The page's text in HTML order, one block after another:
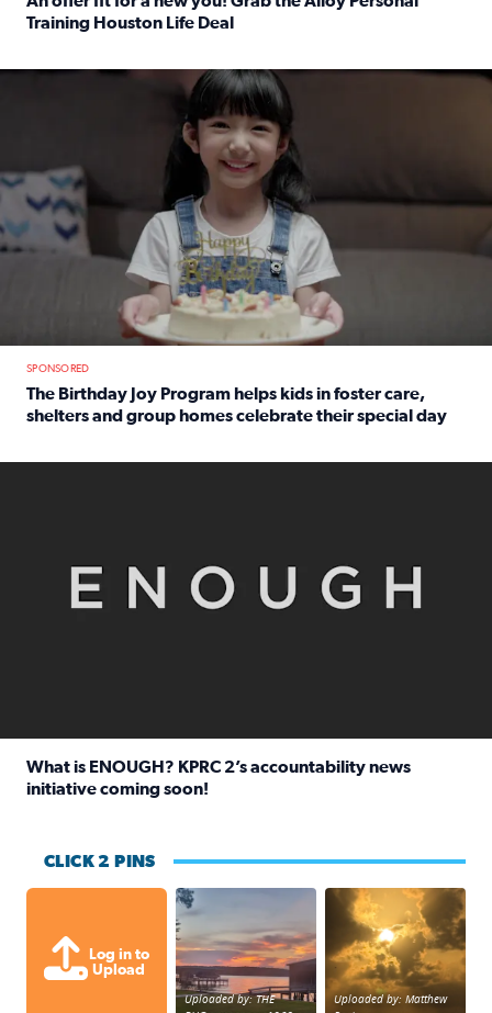
Training Houston Life Deal
The Birthday Joy Program helps children in foster care,
SPONSORED
The Birthday Joy Program helps kids in foster care,
shelters and group homes celebrate their special day
What is ENOUGH? KPRC 2’s accountability news
initiative coming soon!
CLICK 2 PINS
Log in to
Upload
Sunset at Lake Livingston in
Uploaded by: THE
Out in Galveston
Uploaded by: Matthew